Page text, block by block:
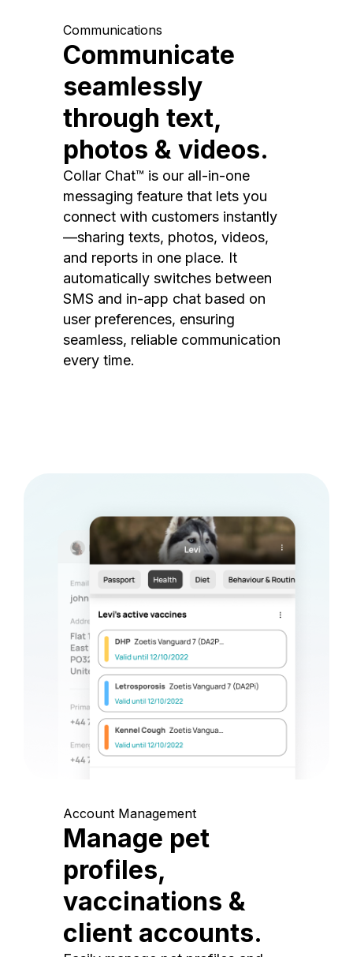
Communications
Communicate
seamlessly
through text,
photos & videos.
Collar Chat™ is our all-in-one
messaging feature that lets you
connect with customers instantly
—sharing texts, photos, videos,
and reports in one place. It
automatically switches between
SMS and in-app chat based on
user preferences, ensuring
seamless, reliable communication
every time.
Account Management
Manage pet
profiles,
vaccinations &
client accounts.